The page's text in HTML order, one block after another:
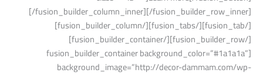
[/fusion_builder_column_inner][/fusion_builder_row_inner]
[/fusion_tab][/fusion_tabs][/fusion_builder_column]
[/fusion_builder_row][/fusion_builder_container]
[fusion_builder_container background_color=”#1a1a1a”
background_image=”http://decor-dammam.com/wp-